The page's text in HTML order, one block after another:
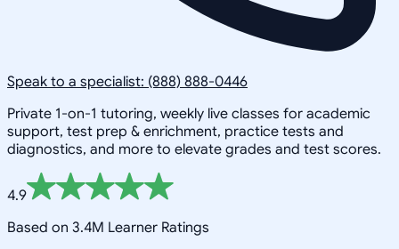
Speak to a specialist: (888) 888-0446
Private 1-on-1 tutoring, weekly live classes for academic
support, test prep & enrichment, practice tests and
diagnostics, and more to elevate grades and test scores.
4.9
Based on 3.4M Learner Ratings